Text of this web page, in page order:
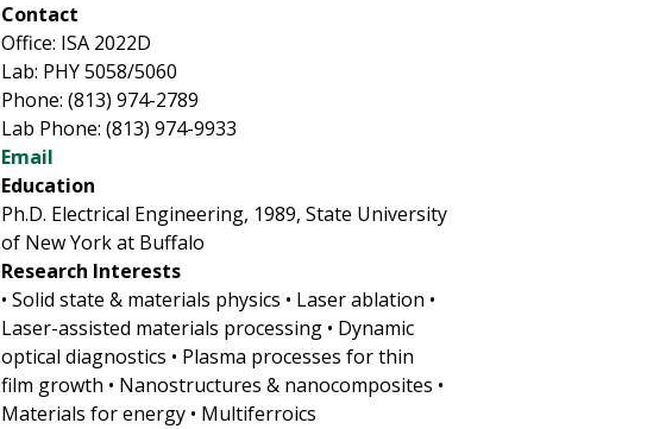
Contact
Office: ISA 2022D
Lab: PHY 5058/5060
Phone: (813) 974-2789
Lab Phone: (813) 974-9933
Email
Education
Ph.D. Electrical Engineering, 1989, State University
of New York at Buffalo
Research Interests
• Solid state & materials physics • Laser ablation •
Laser-assisted materials processing • Dynamic
optical diagnostics • Plasma processes for thin
film growth • Nanostructures & nanocomposites •
Materials for energy • Multiferroics